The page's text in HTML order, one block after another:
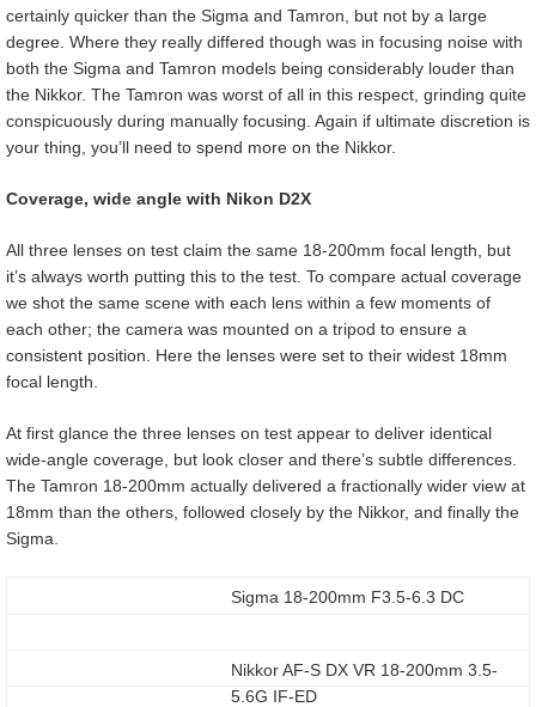
certainly quicker than the Sigma and Tamron, but not by a large
degree. Where they really differed though was in focusing noise with
both the Sigma and Tamron models being considerably louder than
the Nikkor. The Tamron was worst of all in this respect, grinding quite
conspicuously during manually focusing. Again if ultimate discretion is
your thing, you’ll need to spend more on the Nikkor.
Coverage, wide angle with Nikon D2X
All three lenses on test claim the same 18-200mm focal length, but
it’s always worth putting this to the test. To compare actual coverage
we shot the same scene with each lens within a few moments of
each other; the camera was mounted on a tripod to ensure a
consistent position. Here the lenses were set to their widest 18mm
focal length.
At first glance the three lenses on test appear to deliver identical
wide-angle coverage, but look closer and there’s subtle differences.
The Tamron 18-200mm actually delivered a fractionally wider view at
18mm than the others, followed closely by the Nikkor, and finally the
Sigma.
Sigma 18-200mm F3.5-6.3 DC
Nikkor AF-S DX VR 18-200mm 3.5-
5.6G IF-ED